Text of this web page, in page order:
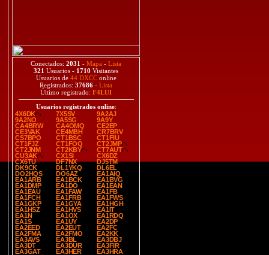
Conectados: 2031 - Mapa - Lista
321 Usuarios - 1710 Visitantes
Usuarios de 44 DXCConline
Registrados: 37686 - Lista
Último registrado: F4LUI
Usuarios registrados online:
4X6DK
7X5SV
9A2AJ
9A2NO
9A5SG
9A9Y
CA4BRW
CA4OMQ
CE2EP
CE3VAK
CE4MBH
CR7BRV
CS7BPO
CT1BSC
CT1FIU
CT1FJZ
CT1FOQ
CT2JMP
CT2JNM
CT2KBY
CT7AUT
CU3AK
CX1SI
CX6DZ
CX6TU
DF7NX
DJ5TM
DK9CK
DL1YKQ
DL6EL
DO2HQS
DO6AZ
EA1AIQ
EA1ARB
EA1BCK
EA1BVG
EA1DMP
EA1DO
EA1EAN
EA1EAU
EA1FAW
EA1FB
EA1FCH
EA1FRB
EA1FWS
EA1GKP
EA1GYA
EA1HGH
EA1HSZ
EA1HVS
EA1IT
EA1N
EA1OX
EA1RDQ
EA1S
EA1UY
EA2DP
EA2EED
EA2EUT
EA2FC
EA2FMA
EA2FMO
EA2KK
EA3AVS
EA3BL
EA3DBJ
EA3DT
EA3DUR
EA3FIR
EA3GAT
EA3HER
EA3HRA